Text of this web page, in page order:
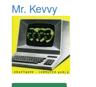
Mr. Kevvy